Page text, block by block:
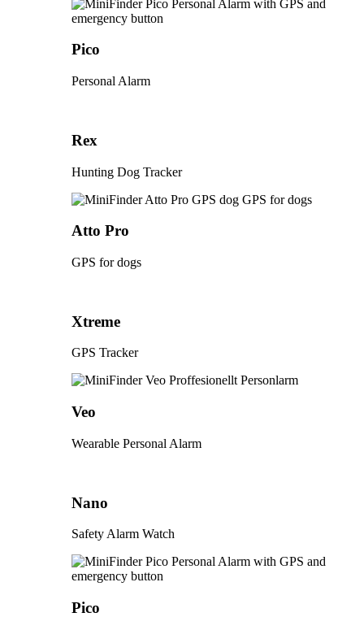
Pico
Personal Alarm
Rex
Hunting Dog Tracker
Atto Pro
GPS for dogs
Xtreme
GPS Tracker
Veo
Wearable Personal Alarm
Nano
Safety Alarm Watch
Pico